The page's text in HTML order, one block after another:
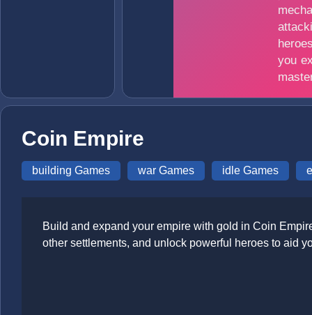
Coin Empire
building Games war Games idle Games
Build and expand your empire with gold in Coin
other settlements, and unlock powerful heroes to aid